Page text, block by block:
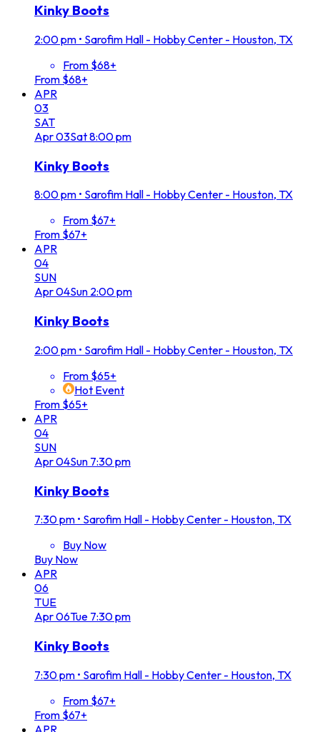
Kinky Boots
2:00 pm • Sarofim Hall - Hobby Center - Houston, TX
From $68+
From $68+
APR
03
SAT
Apr03Sat8:00 pm
Kinky Boots
8:00 pm • Sarofim Hall - Hobby Center - Houston, TX
From $67+
From $67+
APR
04
SUN
Apr04Sun 2:00 pm
Kinky Boots
2:00 pm • Sarofim Hall - Hobby Center - Houston, TX
From $65+
Hot Event
From $65+
APR
04
SUN
Apr04Sun 7:30 pm
Kinky Boots
7:30 pm • Sarofim Hall - Hobby Center - Houston, TX
Buy Now
Buy Now
APR
06
TUE
Apr06Tue 7:30 pm
Kinky Boots
7:30 pm • Sarofim Hall - Hobby Center - Houston, TX
From $67+
From $67+
APR